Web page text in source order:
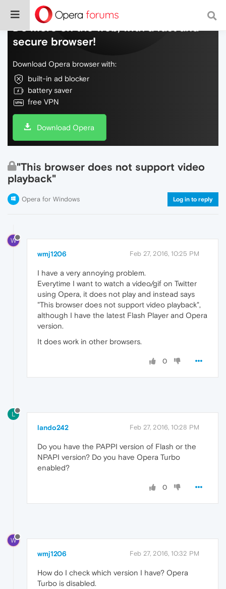
Do more on the web, with a fast and
secure browser!
Download Opera browser with:
built-in ad blocker
battery saver
free VPN
Download Opera
"This browser does not support video
playback"
Opera for Windows Log in to reply
W
wmj1206 Feb 27, 2016, 10:25 PM
I have a very annoying problem.
Everytime I want to watch a video/gif on Twitter
using Opera, it does not play and instead says
"This browser does not support video playback",
although I have the latest Flash Player and Opera
version.
It does work in other browsers.
0
L
lando242 Feb 27, 2016, 10:28 PM
Do you have the PAPPI version of Flash or the
NPAPI version? Do you have Opera Turbo
enabled?
0
W
wmj1206 Feb 27, 2016, 10:32 PM
How do I check which version I have? Opera
Turbo is disabled.